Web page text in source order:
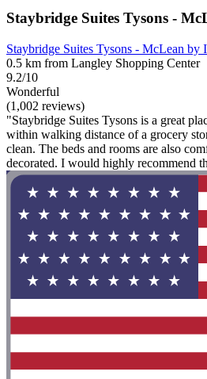
Staybridge Suites Tysons -
Staybridge Suites Tysons - McLean by
0.5 km from Langley Shopping Center
9.2/10
Wonderful
(1,002 reviews)
"Staybridge Suites Tysons is a great
within walking distance of a grocery
clean. The beds and rooms are also
decorated. I would highly recommend